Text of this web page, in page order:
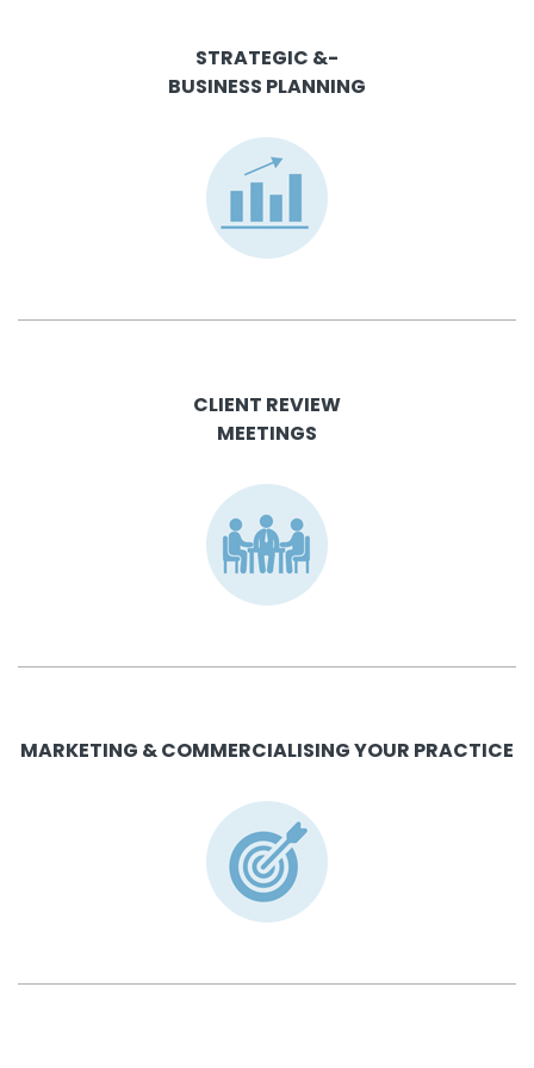
STRATEGIC &-
BUSINESS PLANNING
CLIENT REVIEW
MEETINGS
MARKETING & COMMERCIALISING YOUR PRACTICE